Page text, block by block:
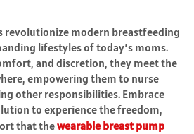
revolutionize modern breastfeeding
lifestyles of today’s moms.
and discretion, they meet the
empowering them to nurse
other responsibilities. Embrace
to experience the freedom,
that thewearable breast pump